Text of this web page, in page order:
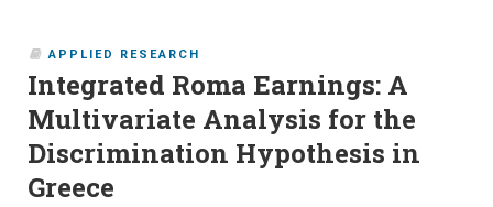
APPLIED RESEARCH
Integrated Roma Earnings: A
Multivariate Analysis for the
Discrimination Hypothesis in
Greece